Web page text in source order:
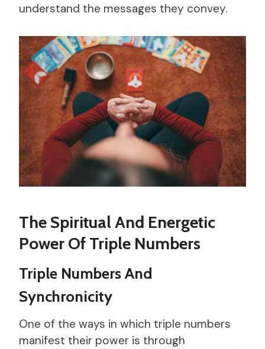
understand the messages they convey.
The Spiritual And Energetic
Power Of Triple Numbers
Triple Numbers And
Synchronicity
One of the ways in which triple numbers
manifest their power is through